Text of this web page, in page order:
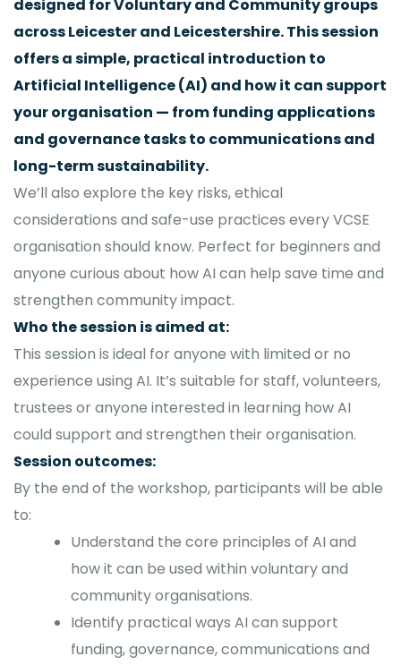
designed for Voluntary and Community groups
across Leicester and Leicestershire. This session
offers a simple, practical introduction to
Artificial Intelligence (AI) and how it can support
your organisation — from funding applications
and governance tasks to communications and
long-term sustainability.
We’ll also explore the key risks, ethical
considerations and safe-use practices every VCSE
organisation should know. Perfect for beginners and
anyone curious about how AI can help save time and
strengthen community impact.
Who the session is aimed at:
This session is ideal for anyone with limited or no
experience using AI. It’s suitable for staff, volunteers,
trustees or anyone interested in learning how AI
could support and strengthen their organisation.
Session outcomes:
By the end of the workshop, participants will be able
to:
Understand the core principles of AI and
how it can be used within voluntary and
community organisations.
Identify practical ways AI can support
funding, governance, communications and